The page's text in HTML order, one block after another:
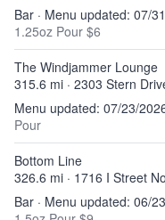
Bar · Menu updated: 07/
1.25oz Pour $6
The Windjammer Lounge
315.6 mi · 2303 Stern
Menu updated: 07/23/
Pour
Bottom Line
326.6 mi · 1716 I Street
Bar · Menu updated: 06/